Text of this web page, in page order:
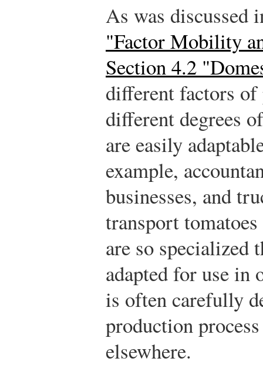
As was
"Factor Mobility
Section 4.2
different factors
different degrees
are easily
example,
businesses, and
transport
are so specialized
adapted for use in
is often carefully
production
elsewhere.